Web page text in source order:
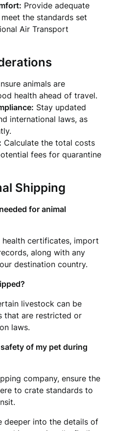
Provide adequate
the standards set
Air Transport
animals are
health ahead of travel.
Stay updated
international laws, as
Calculate the total costs
fees for quarantine
Shipping
for animal
health certificates, import
along with any
destination country.
livestock can be
that are restricted or
laws.
of my pet during
company, ensure the
to crate standards to
deeper into the details of